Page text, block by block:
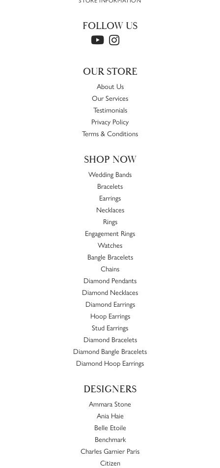
FOLLOW US
OUR STORE
About Us
Our Services
Testimonials
Privacy Policy
Terms & Conditions
SHOP NOW
Wedding Bands
Bracelets
Earrings
Necklaces
Rings
Engagement Rings
Watches
Bangle Bracelets
Chains
Diamond Pendants
Diamond Necklaces
Diamond Earrings
Hoop Earrings
Stud Earrings
Diamond Bracelets
Diamond Bangle Bracelets
Diamond Hoop Earrings
DESIGNERS
Ammara Stone
Ania Haie
Belle Etoile
Benchmark
Charles Garnier Paris
Citizen